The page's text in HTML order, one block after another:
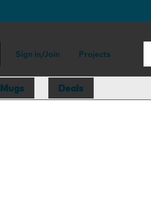
Sign in/Join Projects
Mugs Deals